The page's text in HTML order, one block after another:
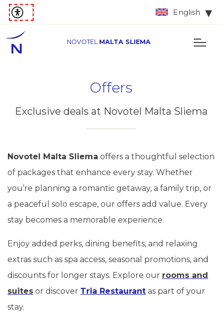
English
NOVOTEL MALTA SLIEMA
Offers
Exclusive deals at Novotel Malta Sliema
Novotel Malta Sliema offers a thoughtful selection
of packages that enhance every stay. Whether
you’re planning a romantic getaway, a family trip, or
a peaceful solo escape, our offers add value. Every
stay becomes a memorable experience.
Enjoy added perks, dining benefits, and relaxing
extras such as spa access, seasonal promotions, and
discounts for longer stays. Explore our rooms and
suites or discover Tria Restaurant as part of your
stay.